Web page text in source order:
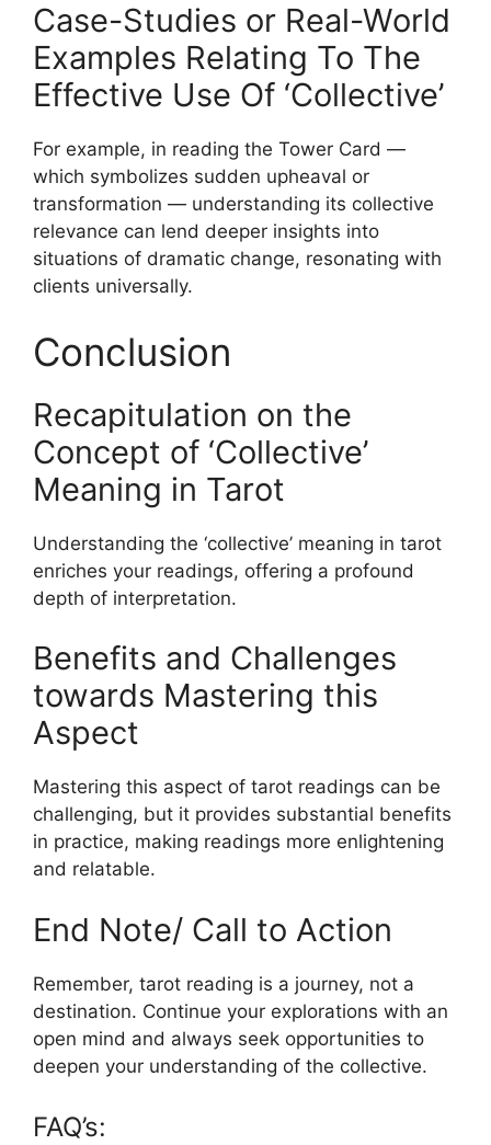
Case-Studies or Real-World
Examples Relating To The
Effective Use Of ‘Collective’
For example, in reading the Tower Card —
which symbolizes sudden upheaval or
transformation — understanding its collective
relevance can lend deeper insights into
situations of dramatic change, resonating with
clients universally.
Conclusion
Recapitulation on the
Concept of ‘Collective’
Meaning in Tarot
Understanding the ‘collective’ meaning in tarot
enriches your readings, offering a profound
depth of interpretation.
Benefits and Challenges
towards Mastering this
Aspect
Mastering this aspect of tarot readings can be
challenging, but it provides substantial benefits
in practice, making readings more enlightening
and relatable.
End Note/ Call to Action
Remember, tarot reading is a journey, not a
destination. Continue your explorations with an
open mind and always seek opportunities to
deepen your understanding of the collective.
FAQ’s: